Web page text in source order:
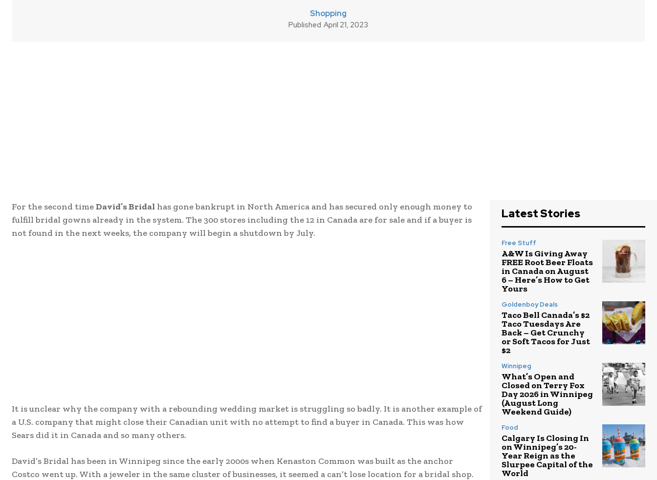
Shopping
Published April 21, 2023
For the second timeDavid’s Bridal has gone bankrupt in North America and has secured only enough money to
fulfill bridal gowns already in the system. The 300 stores including the 12 in Canada are for sale and if a buyer is
not found in the next weeks, the company will begin a shutdown by July.
It is unclear why the company with a rebounding wedding market is struggling so badly. It is another example of
a U.S. company that might close their Canadian unit with no attempt to find a buyer in Canada. This was how
Sears did it in Canada and so many others.
David’s Bridal has been in Winnipeg since the early 2000s when Kenaston Common was built as the anchor
Costco went up. With a jeweler in the same cluster of businesses, it seemed a can’t lose location for a bridal shop.
Latest Stories
Free Stuff
A&W Is Giving Away
FREE Root Beer Floats
in Canada on August
6 – Here’s How to Get
Yours
Goldenboy Deals
Taco Bell Canada’s $2
Taco Tuesdays Are
Back – Get Crunchy
or Soft Tacos for Just
$2
Winnipeg
What’s Open and
Closed on Terry Fox
Day 2026 in Winnipeg
(August Long
Weekend Guide)
Food
Calgary Is Closing In
on Winnipeg’s 20-
Year Reign as the
Slurpee Capital of the
World